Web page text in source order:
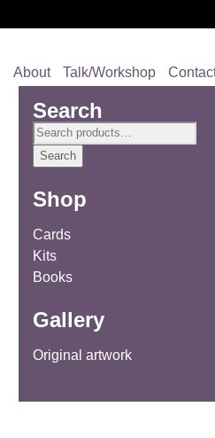
About Talk/Workshop
Search
Search
for:
Search
Shop
Cards
Kits
Books
Gallery
Original artwork